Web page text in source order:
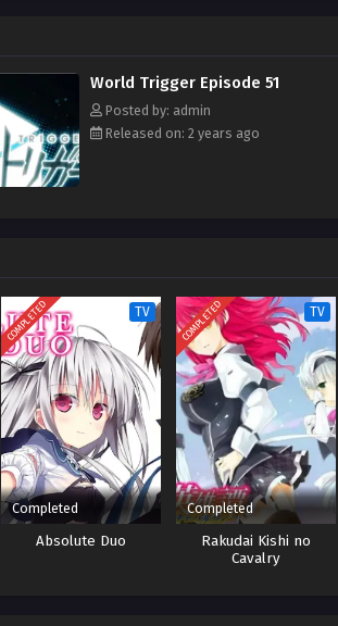
selain melakukan apa yang menurutnya
Kuga membuat karya pendek para alien,
humanoid yang menyamar.
World Trigger Episode 51
Posted by: admin
Released on: 2 years ago
COMPLETED TV
Completed
Absolute Duo
COMPLETED TV
Completed
Rakudai Kishi no
Cavalry